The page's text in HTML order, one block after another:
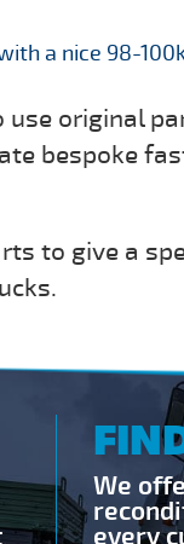
a nice 98-
original
bespoke
to give a
We
every